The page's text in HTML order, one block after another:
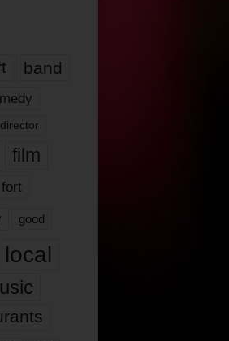
band
director
film
fort
good
local